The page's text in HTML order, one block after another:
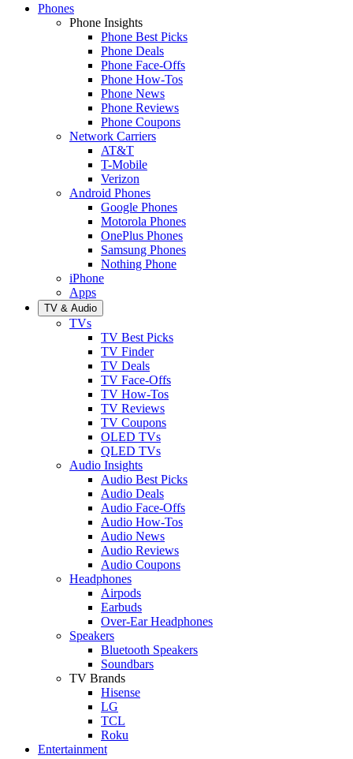
Phones
Phone Insights
Phone Best Picks
Phone Deals
Phone Face-Offs
Phone How-Tos
Phone News
Phone Reviews
Phone Coupons
Network Carriers
AT&T
T-Mobile
Verizon
Android Phones
Google Phones
Motorola Phones
OnePlus Phones
Samsung Phones
Nothing Phone
iPhone
Apps
TV & Audio
TVs
TV Best Picks
TV Finder
TV Deals
TV Face-Offs
TV How-Tos
TV Reviews
TV Coupons
OLED TVs
QLED TVs
Audio Insights
Audio Best Picks
Audio Deals
Audio Face-Offs
Audio How-Tos
Audio News
Audio Reviews
Audio Coupons
Headphones
Airpods
Earbuds
Over-Ear Headphones
Speakers
Bluetooth Speakers
Soundbars
TV Brands
Hisense
LG
TCL
Roku
Entertainment